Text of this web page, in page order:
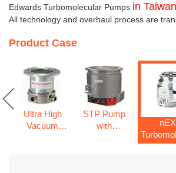
Edwards Turbomolecular Pumps in
All technology and overhaul process are
Product Case
Ultra High
Vacuum
STP Pump
with